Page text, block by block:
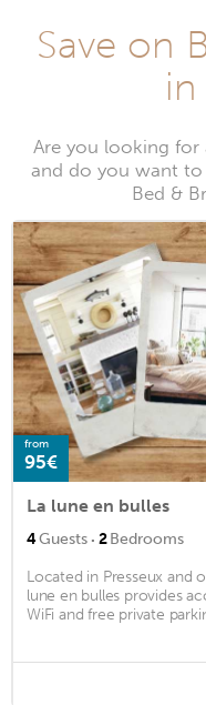
Save on
Are you looking for
and do you want to
Bed &
from
95€
La lune en bulles
4Guests · 2Bedrooms
Located in Presseux and
lune en bulles provides
WiFi and free private